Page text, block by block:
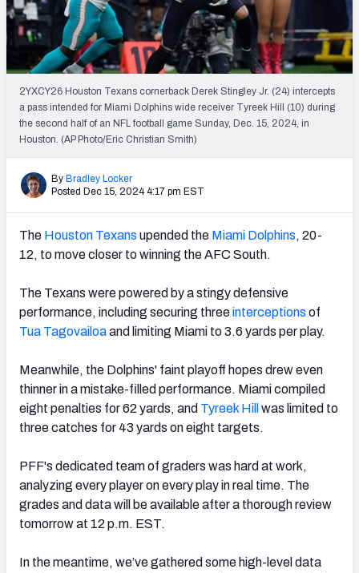
PFF Newsletters (FREE!)
2027 Mock Draft Simulator
The PFF App
TEAMS
AFC SOUTH AFC WEST
2YXCY26 Houston Texans cornerback Derek Stingley Jr. (24) intercepts
a pass intended for Miami Dolphins wide receiver Tyreek Hill (10) during
the second half of an NFL football game Sunday, Dec. 15, 2024, in
Houston. (AP Photo/Eric Christian Smith)
By Bradley Locker
Posted Dec 15, 2024 4:17 pm EST
The Houston Texans upended the Miami Dolphins, 20-
12, to move closer to winning the AFC South.
The Texans were powered by a stingy defensive
performance, including securing threeinterceptions of
Tua Tagovailoaand limiting Miami to 3.6 yards per play.
Meanwhile, the Dolphins' faint playoff hopes drew even
thinner in a mistake-filled performance. Miami compiled
eight penalties for 62 yards, and Tyreek Hill was limited to
three catches for 43 yards on eight targets.
PFF's dedicated team of graders was hard at work,
analyzing every player on every play in real time. The
grades and data will be available after a thorough review
tomorrow at 12 p.m. EST.
In the meantime, we’ve gathered some high-level data